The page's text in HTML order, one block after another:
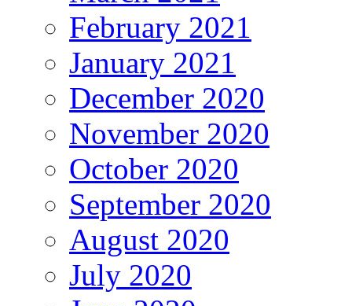
February 2021
January 2021
December 2020
November 2020
October 2020
September 2020
August 2020
July 2020